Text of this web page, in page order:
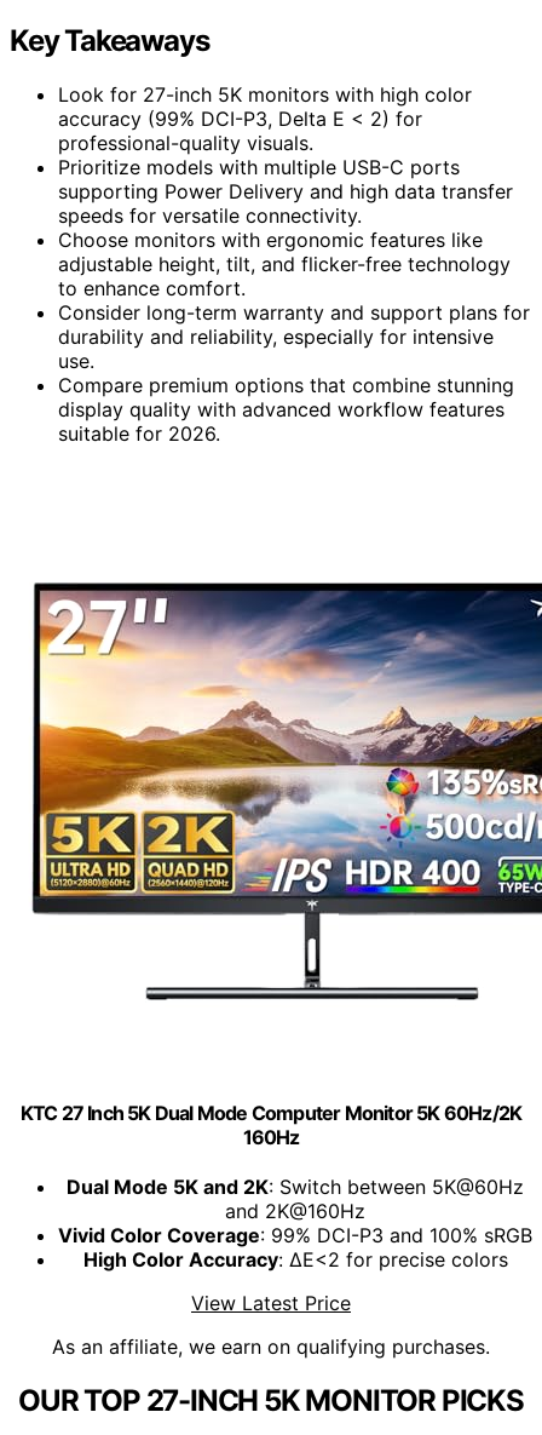
Key Takeaways
Look for 27-inch 5K monitors with high color
accuracy (99% DCI-P3, Delta E < 2) for
professional-quality visuals.
Prioritize models with multiple USB-C ports
supporting Power Delivery and high data transfer
speeds for versatile connectivity.
Choose monitors with ergonomic features like
adjustable height, tilt, and flicker-free technology
to enhance comfort.
Consider long-term warranty and support plans for
durability and reliability, especially for intensive
use.
Compare premium options that combine stunning
display quality with advanced workflow features
suitable for 2026.
KTC 27 Inch 5K Dual Mode Computer Monitor 5K 60Hz/2K
160Hz
Dual Mode 5K and 2K: Switch between 5K@60Hz
and 2K@160Hz
Vivid Color Coverage: 99% DCI-P3 and 100% sRGB
High Color Accuracy: ΔE<2 for precise colors
View Latest Price
As an affiliate, we earn on qualifying purchases.
OUR TOP 27-INCH 5K MONITOR PICKS